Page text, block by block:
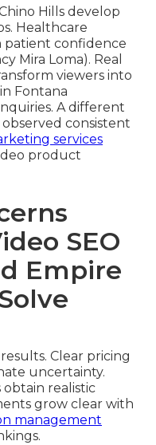
Hills develop
Healthcare
patient confidence
Mira Loma). Real
viewers into
Fontana
A different
consistent
services
product
SEO
Empire
Clear pricing
uncertainty.
obtain realistic
grow clear with
management